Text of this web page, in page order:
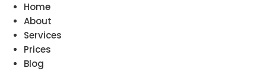
Home
About
Services
Prices
Blog